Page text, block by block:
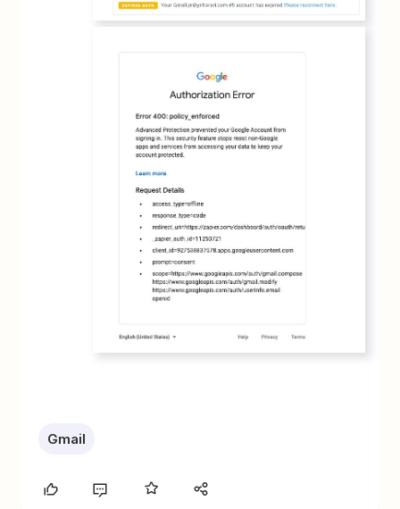
Gmail